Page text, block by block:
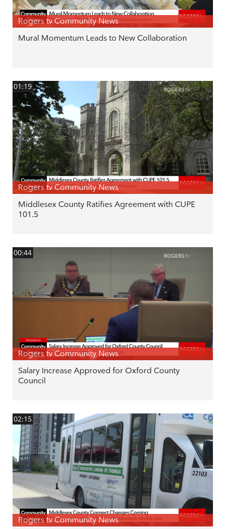
Rogers tv Community News
Mural Momentum Leads to New Collaboration
01:19
Rogers tv Community News
Middlesex County Ratifies Agreement with CUPE
101.5
00:44
Rogers tv Community News
Salary Increase Approved for Oxford County
Council
02:15
Rogers tv Community News